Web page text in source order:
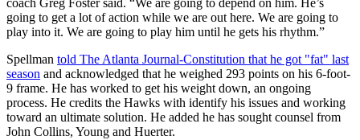
coach Greg Foster said. “We are going to depend on him. He’s
going to get a lot of action while we are out here. We are going to
play into it. We are going to play him until he gets his rhythm.”
Spellman told The Atlanta Journal-Constitution that he got "fat" last
season and acknowledged that he weighed 293 points on his 6-foot-
9 frame. He has worked to get his weight down, an ongoing
process. He credits the Hawks with identify his issues and working
toward an ultimate solution. He added he has sought counsel from
John Collins, Young and Huerter.